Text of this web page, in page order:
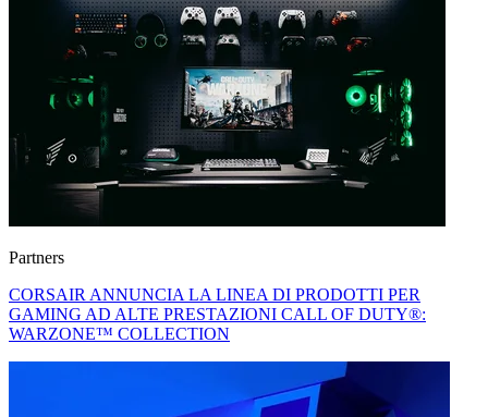
Partners
CORSAIR ANNUNCIA LA LINEA DI PRODOTTI PER
GAMING AD ALTE PRESTAZIONI CALL OF DUTY®:
WARZONE™ COLLECTION